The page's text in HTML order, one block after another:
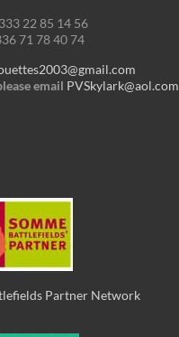
22 85 14 56
71 78 40 74
email PVSkylark@aol.com
Partner Network